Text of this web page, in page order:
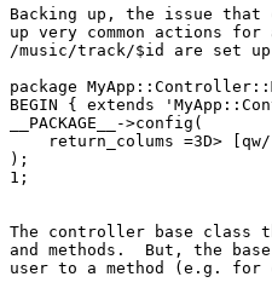
Backing up, the issue that
up very common actions
/music/track/$id are set
package
BEGIN { extends
__PACKAGE__->config(
return_colums =3D>
);
1;
The controller base class
and methods.  But, the
user to a method (e.g. for